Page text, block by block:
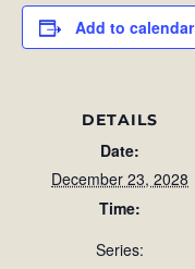
Add to calendar
DETAILS
Date:
December 23, 2028
Time:
Series: